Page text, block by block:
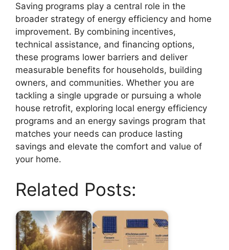
Saving programs play a central role in the
broader strategy of energy efficiency and home
improvement. By combining incentives,
technical assistance, and financing options,
these programs lower barriers and deliver
measurable benefits for households, building
owners, and communities. Whether you are
tackling a single upgrade or pursuing a whole
house retrofit, exploring local energy efficiency
programs and an energy savings program that
matches your needs can produce lasting
savings and elevate the comfort and value of
your home.
Related Posts: